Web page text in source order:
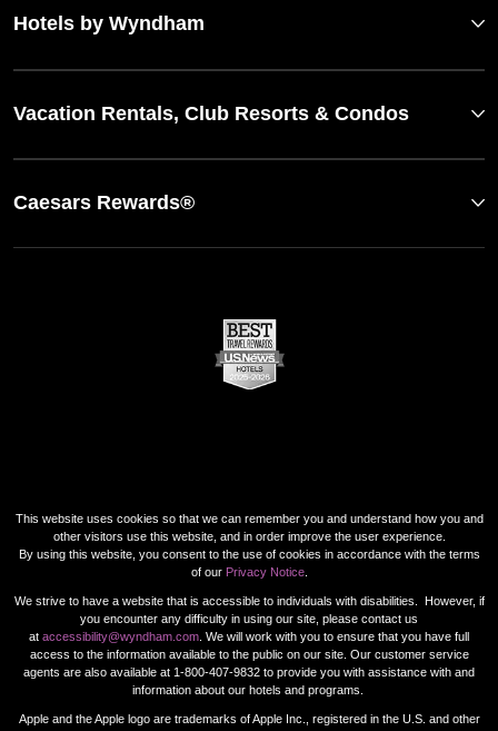
Hotels by Wyndham
Vacation Rentals, Club Resorts & Condos
Caesars Rewards®
This website uses cookies so that we can remember you and understand how you and
other visitors use this website, and in order improve the user experience.
By using this website, you consent to the use of cookies in accordance with the terms
of our Privacy Notice.
We strive to have a website that is accessible to individuals with disabilities. However, if
you encounter any difficulty in using our site, please contact us
at accessibility@wyndham.com . We will work with you to ensure that you have full
access to the information available to the public on our site. Our customer service
agents are also available at 1-800-407-9832 to provide you with assistance with and
information about our hotels and programs.
Apple and the Apple logo are trademarks of Apple Inc., registered in the U.S. and other